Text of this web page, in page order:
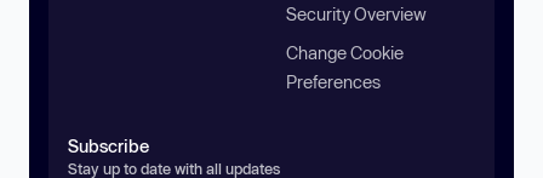
Security Overview
Change Cookie
Preferences
Subscribe
Stay up to date with all updates